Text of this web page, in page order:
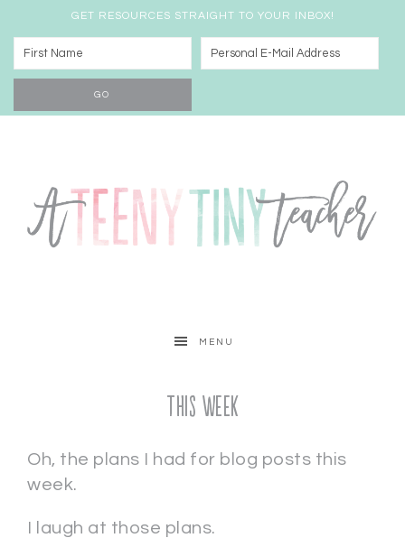
GET RESOURCES STRAIGHT TO YOUR INBOX!
MENU
This Week
Oh, the plans I had for blog posts this
week.
I laugh at those plans.